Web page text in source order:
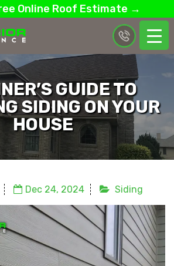
Online Roof Estimate →
GUIDE TO
SIDING ON YOUR
HOUSE
Dec 24, 2024 Siding